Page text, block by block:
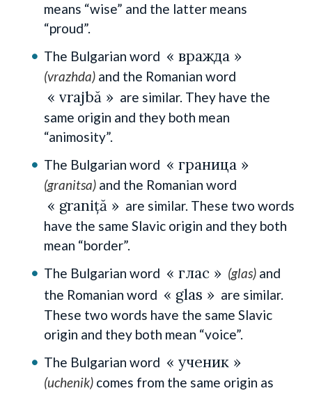
means “wise” and the latter means
“proud”.
The Bulgarian word « вражда »
(vrazhda) and the Romanian word
« vrajbă » are similar. They have the
same origin and they both mean
“animosity”.
The Bulgarian word « граница »
(granitsa) and the Romanian word
« graniță » are similar. These two words
have the same Slavic origin and they both
mean “border”.
The Bulgarian word « глас » (glas) and
the Romanian word « glas » are similar.
These two words have the same Slavic
origin and they both mean “voice”.
The Bulgarian word « ученик »
(uchenik) comes from the same origin as